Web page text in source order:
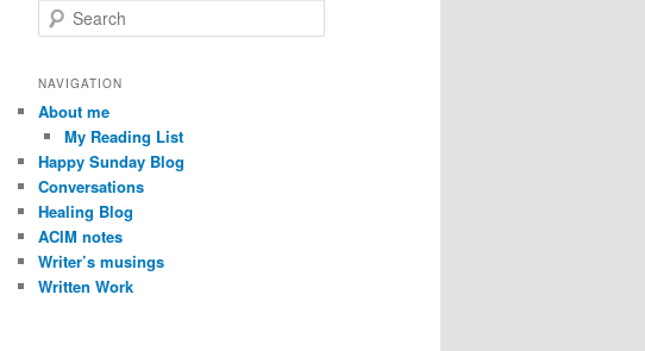
e
r
h
NAVIGATION
About me
My Reading List
Happy Sunday Blog
Conversations
Healing Blog
ACIM notes
Writer’s musings
Written Work